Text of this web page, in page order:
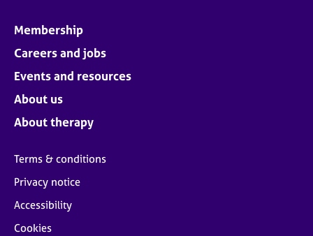
Membership
Careers and jobs
Events and resources
About us
About therapy
Terms & conditions
Privacy notice
Accessibility
Cookies